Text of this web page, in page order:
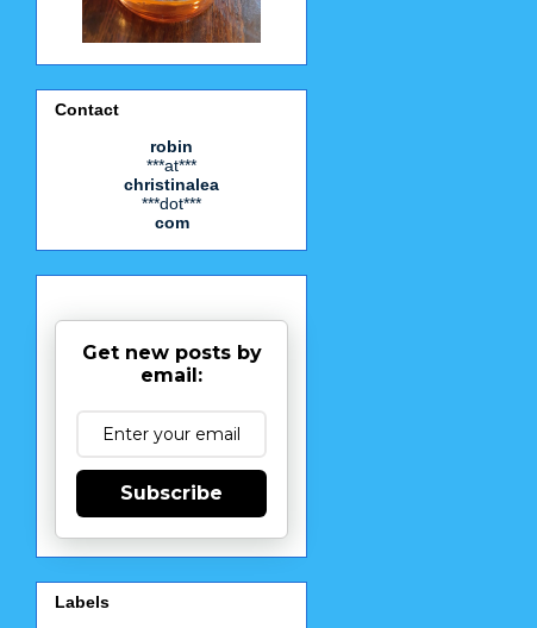
Contact
robin
***at***
christinalea
***dot***
com
Get new posts by
email:
Subscribe
Labels